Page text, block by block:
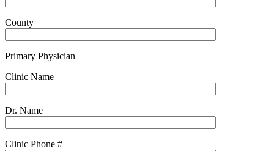
County
Primary Physician
Clinic Name
Dr. Name
Clinic Phone #